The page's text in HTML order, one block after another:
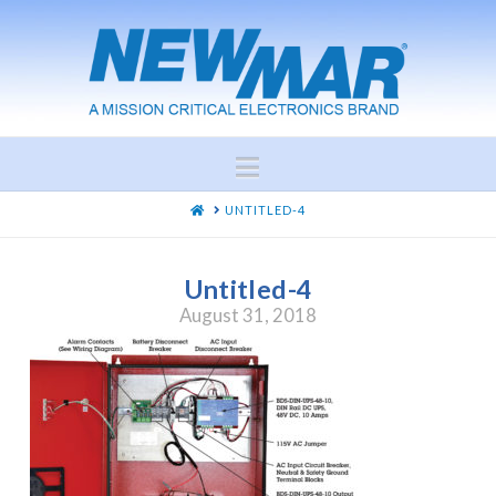
Navigation
HOMEUNTITLED-4
Untitled-4
August 31, 2018